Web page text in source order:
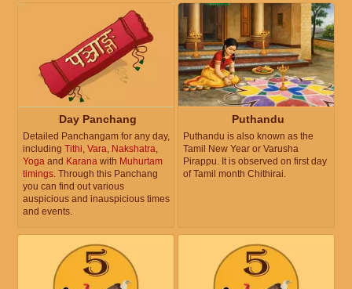
Day Panchang
Detailed Panchangam for any day,
including Tithi Vara Nakshatra
Yoga and Karana with Muhurtam
timings . Through this Panchang
you can find out various
auspicious and inauspicious times
and events.
Puthandu
Puthandu is also known as the
Tamil New Year or Varusha
Pirappu. It is observed on first day
of Tamil month Chithirai.